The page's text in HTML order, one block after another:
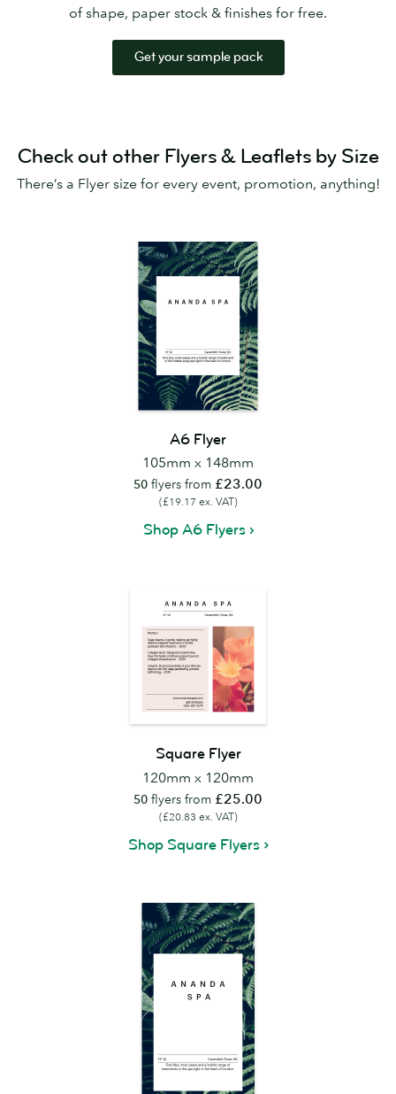
of shape, paper stock & finishes for free.
Get your sample pack
Check out other Flyers & Leaflets by Size
There’s a Flyer size for every event, promotion, anything!
A6 Flyer
105mm x 148mm
50 flyers from £23.00
(£19.17 ex. VAT)
Shop A6 Flyers
Square Flyer
120mm x 120mm
50 flyers from £25.00
(£20.83 ex. VAT)
Shop Square Flyers